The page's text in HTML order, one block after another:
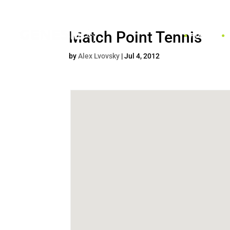
HOME
Match Point Tennis
byAlex Lvovsky |Jul 4, 2012